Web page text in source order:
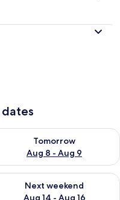
Aug 8
Tomorrow
Aug 8 - Aug 9
availability for
7 - Aug 9
Next weekend
Aug 14 - Aug 16
availability for next